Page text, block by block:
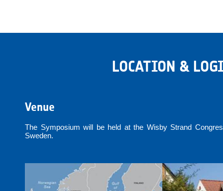
LOCATION &
Venue
The Symposium will be held at the Wisby Strand
Sweden.